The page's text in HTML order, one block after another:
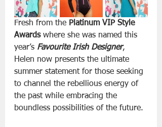
Fresh from the Platinum VIP Style
Awards where she was named this
year’s Favourite Irish Designer,
Helen now presents the ultimate
summer statement for those seeking
to channel the rebellious energy of
the past while embracing the
boundless possibilities of the future.